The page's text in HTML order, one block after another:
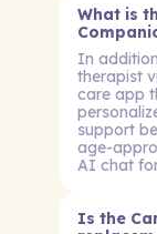
What is
In
therapist
care app
support
age-
AI chat
Is the